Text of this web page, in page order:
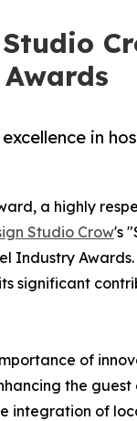
in
a highly
Studio Crow's
Industry
significant
of
the guest
integration of